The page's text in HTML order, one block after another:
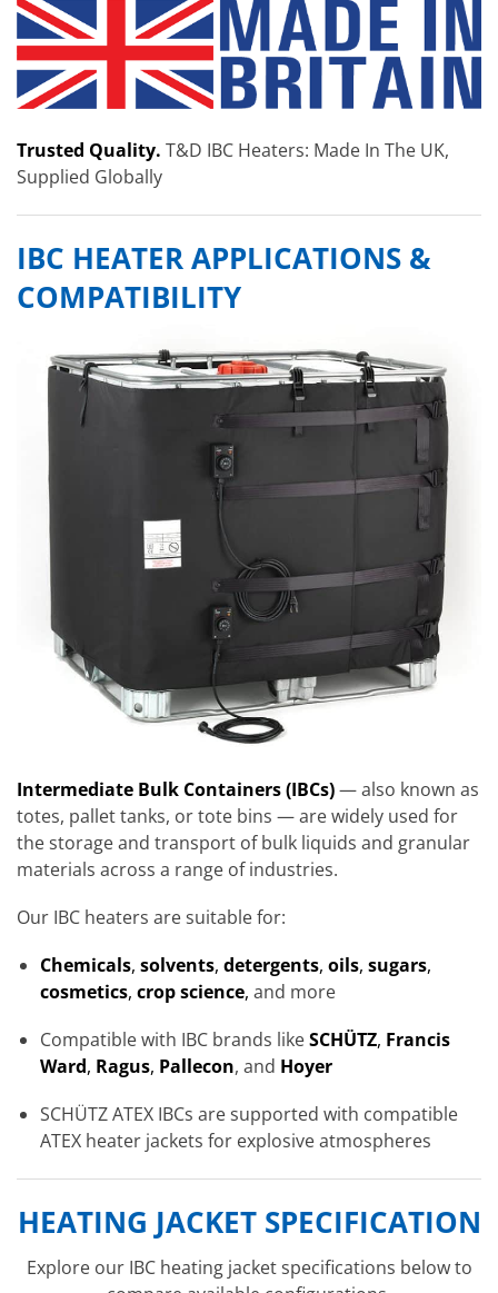
Trusted Quality. T&D IBC Heaters: Made In The UK,
Supplied Globally
IBC HEATER APPLICATIONS &
COMPATIBILITY
Intermediate Bulk Containers (IBCs)— also known as
totes, pallet tanks, or tote bins — are widely used for
the storage and transport of bulk liquids and granular
materials across a range of industries.
Our IBC heaters are suitable for:
Chemicals, solvents, detergents, oils, sugars,
cosmetics, crop science, and more
Compatible with IBC brands likeSCHÜTZ, Francis
Ward, Ragus, Pallecon, and Hoyer
SCHÜTZ ATEX IBCs are supported with compatible
ATEX heater jackets for explosive atmospheres
HEATING JACKET SPECIFICATION
Explore our IBC heating jacket specifications below to